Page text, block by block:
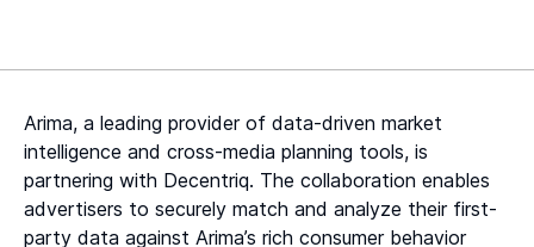
Heading 4
Heading 5
Arima, a leading provider of data-driven market
intelligence and cross-media planning tools, is
partnering with Decentriq. The collaboration enables
advertisers to securely match and analyze their first-
party data against Arima’s rich consumer behavior